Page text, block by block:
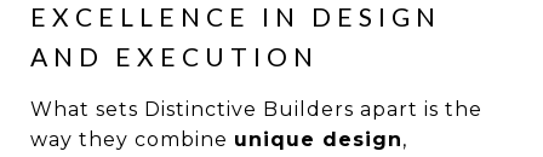
EXCELLENCE IN DESIGN
AND EXECUTION
What sets Distinctive Builders apart is the
way they combine unique design,